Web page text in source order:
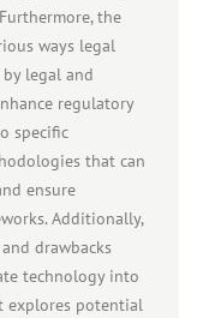
the
ways legal
legal and
regulatory
specific
that can
ensure
Additionally,
drawbacks
technology into
explores potential